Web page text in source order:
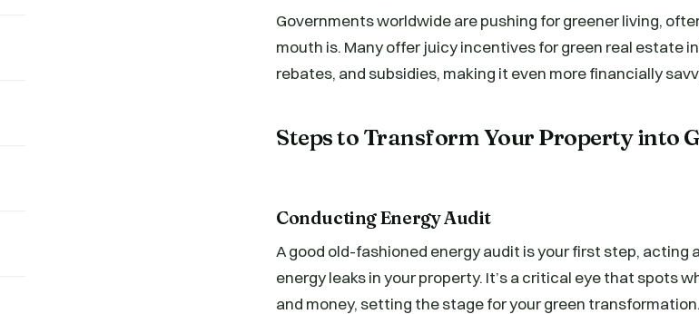
Governments worldwide are pushing for greener living,
mouth is. Many offer juicy incentives for green real estate
rebates, and subsidies, making it even more financially
Steps to Transform Your Property into
Conducting Energy Audit
A good old-fashioned energy audit is your first step, acting
energy leaks in your property. It’s a critical eye that spots
and money, setting the stage for your green transformation.